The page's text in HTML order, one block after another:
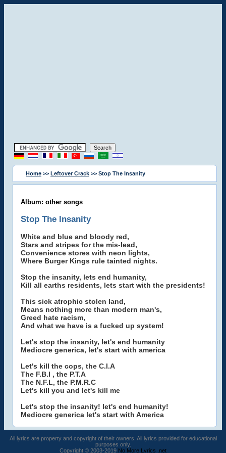
Home >> Leftover Crack >> Stop The Insanity
Album: other songs
Stop The Insanity
White and blue and bloody red,
Stars and stripes for the mis-lead,
Convenience stores with neon lights,
Where Burger Kings rule tainted nights.
Stop the insanity, lets end humanity,
Kill all earths residents, lets start with the presidents!
This sick atrophic stolen land,
Means nothing more than modern man's,
Greed hate racism,
And what we have is a fucked up system!
Let's stop the insanity, let's end humanity
Mediocre generica, let's start with america
Let's kill the cops, the C.I.A
The F.B.I , the P.T.A
The N.F.L, the P.M.R.C
Let's kill you and let's kill me
Let's stop the insanity! let's end humanity!
Mediocre generica let's start with America
All lyrics are property and copyright of their owners. All lyrics provided for educational
purposes only.
Copyright © 2003-2019 No More Lyrics .net